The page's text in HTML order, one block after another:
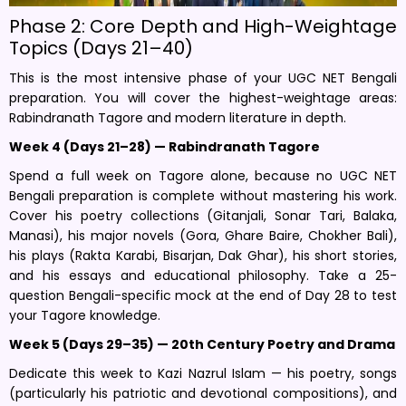
Phase 2: Core Depth and High-Weightage
Topics (Days 21–40)
This is the most intensive phase of your UGC NET Bengali
preparation. You will cover the highest-weightage areas:
Rabindranath Tagore and modern literature in depth.
Week 4 (Days 21–28) — Rabindranath Tagore
Spend a full week on Tagore alone, because no UGC NET
Bengali preparation is complete without mastering his work.
Cover his poetry collections (Gitanjali, Sonar Tari, Balaka,
Manasi), his major novels (Gora, Ghare Baire, Chokher Bali),
his plays (Rakta Karabi, Bisarjan, Dak Ghar), his short stories,
and his essays and educational philosophy. Take a 25-
question Bengali-specific mock at the end of Day 28 to test
your Tagore knowledge.
Week 5 (Days 29–35) — 20th Century Poetry and Drama
Dedicate this week to Kazi Nazrul Islam — his poetry, songs
(particularly his patriotic and devotional compositions), and